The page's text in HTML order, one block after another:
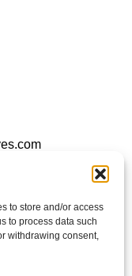
to store and/or access
to process data such
withdrawing consent,